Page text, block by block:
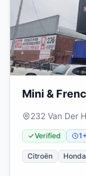
Mini &
232 Van Der
0082
Verified
Citroën Honda